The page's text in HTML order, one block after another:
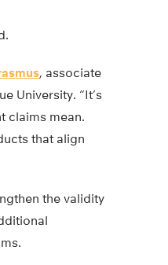
, associate
University. “It’s
claims mean.
that align
the validity